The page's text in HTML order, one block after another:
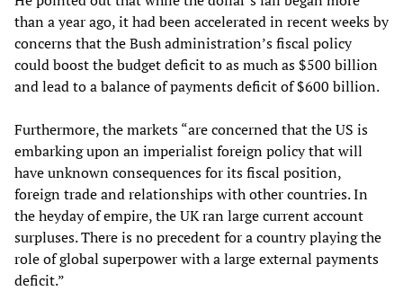
than a year ago, it had been accelerated in recent weeks by
concerns that the Bush administration’s fiscal policy
could boost the budget deficit to as much as $500 billion
and lead to a balance of payments deficit of $600 billion.
Furthermore, the markets “are concerned that the US is
embarking upon an imperialist foreign policy that will
have unknown consequences for its fiscal position,
foreign trade and relationships with other countries. In
the heyday of empire, the UK ran large current account
surpluses. There is no precedent for a country playing the
role of global superpower with a large external payments
deficit.”